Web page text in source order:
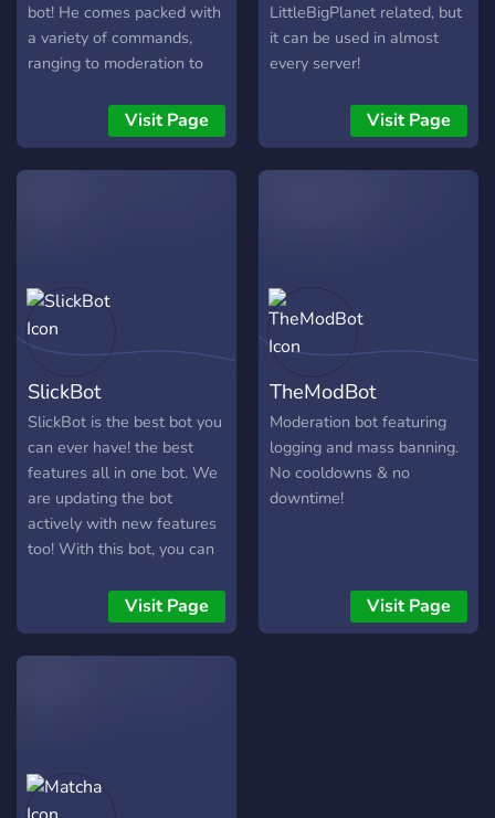
bot! He comes packed with
a variety of commands,
ranging to moderation to
feature of the bot can be
disabled giving server
administrators more
can be passed to whoever
is the winner, on whatever
schedule you decide on!
commands with optional
logging Fun commands,
including trivia
General/utility commands
Points system with
leaderboard and a rotating
winner Animal pics Color
customization And much
more! *ColeFlare is in a
Visit Page
LittleBigPlanet related, but
it can be used in almost
every server!
Visit Page
SlickBot
SlickBot is the best bot you
can ever have! the best
features all in one bot. We
are updating the bot
actively with new features
too! With this bot, you can
server professionally!
Visit Page
TheModBot
Moderation bot featuring
logging and mass banning.
No cooldowns & no
downtime!
Visit Page